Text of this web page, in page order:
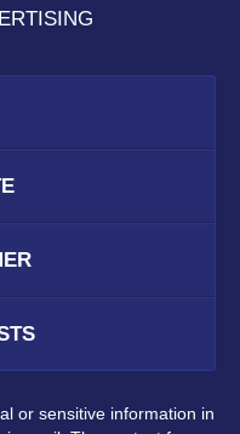
or sensitive information in